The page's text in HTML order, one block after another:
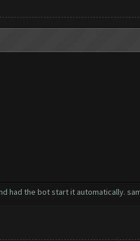
had the bot start it automatically.